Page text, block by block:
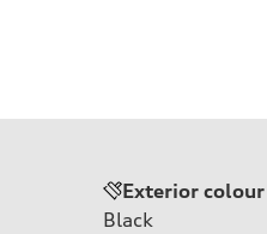
Exterior colour
Black